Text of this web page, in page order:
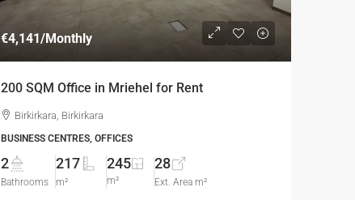
€4,141/Monthly
200 SQM Office in Mriehel for Rent
Birkirkara, Birkirkara
BUSINESS CENTRES, OFFICES
2
Bathrooms
217
m²
245
m²
28
Ext. Area m²